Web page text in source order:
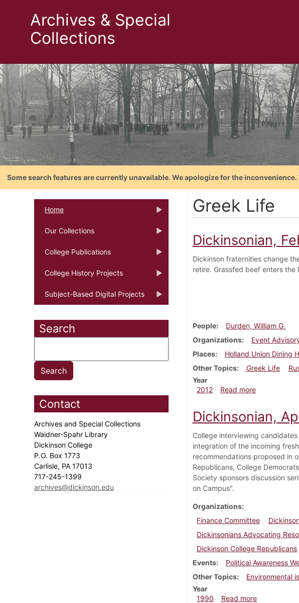
Archives & Special
Collections
Some search features are currently unavailable. We apologize for the
Home
Our Collections
College Publications
College History Projects
Subject-Based Digital Projects
Search
Contact
Archives and Special Collections
Waidner-Spahr Library
Dickinson College
P.O. Box 1773
Carlisle, PA 17013
717-245-1399
archives@dickinson.edu
Greek Life
Dickinsonian,
Dickinson fraternities change
retire. Grassfed beef enters the
People
Durden, William G.
Organizations
Event
Places
Holland Union Dining
Other Topics
Greek Life
Year
2012
Read moreabout
Dickinsonian,
College interviewing
integration of the incoming
recommendations proposed in
Republicans, College
Society sponsors discussion
on Campus".
Organizations
Finance Committee
Dickinsonians Advocating
Dickinson College Republicans
Events
Political Awareness
Other Topics
Environmental
Year
1990
Read moreabout